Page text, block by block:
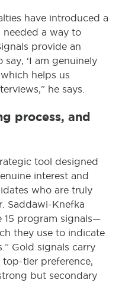
have introduced a
needed a way to
provide an
‘I am genuinely
helps us
he says.
process, and
tool designed
interest and
who are truly
Saddawi-Knefka
15 program signals—
they use to indicate
Gold signals carry
tier preference,
but secondary